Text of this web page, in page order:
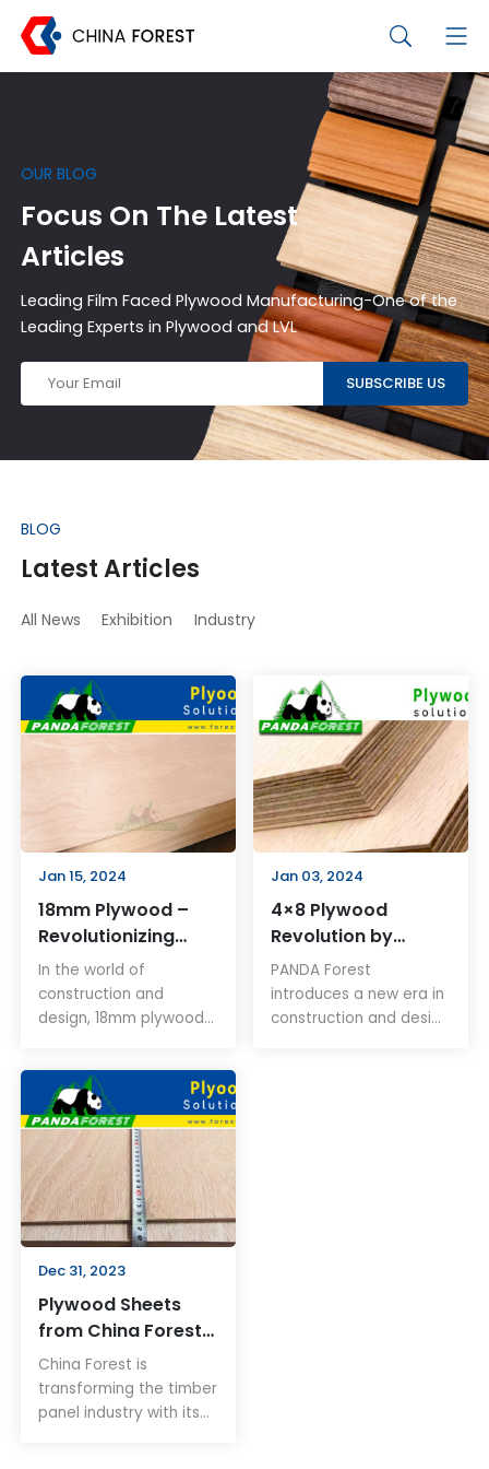
OUR BLOG
Focus On The Latest
Articles
Leading Film Faced Plywood Manufacturing-One of the
Leading Experts in Plywood and LVL
BLOG
Latest Articles
All News Exhibition Industry
Jan 15, 2024
18mm Plywood –
Revolutionizing
Construction and
Design
In the world of
construction and
design, 18mm plywood
durability and
adaptability. This article
explores how this
material is essential for
both professionals and
DIY enthusiasts,
providing insights into
its numerous
benefits.
Jan 03, 2024
4×8 Plywood
Revolution by
PANDA Forest
PANDA Forest
introduces a new era in
construction and design
Dec 31, 2023
Plywood Sheets
from China Forest:
Revolutionizing
Timber Panels
China Forest is
transforming the timber
panel industry with its